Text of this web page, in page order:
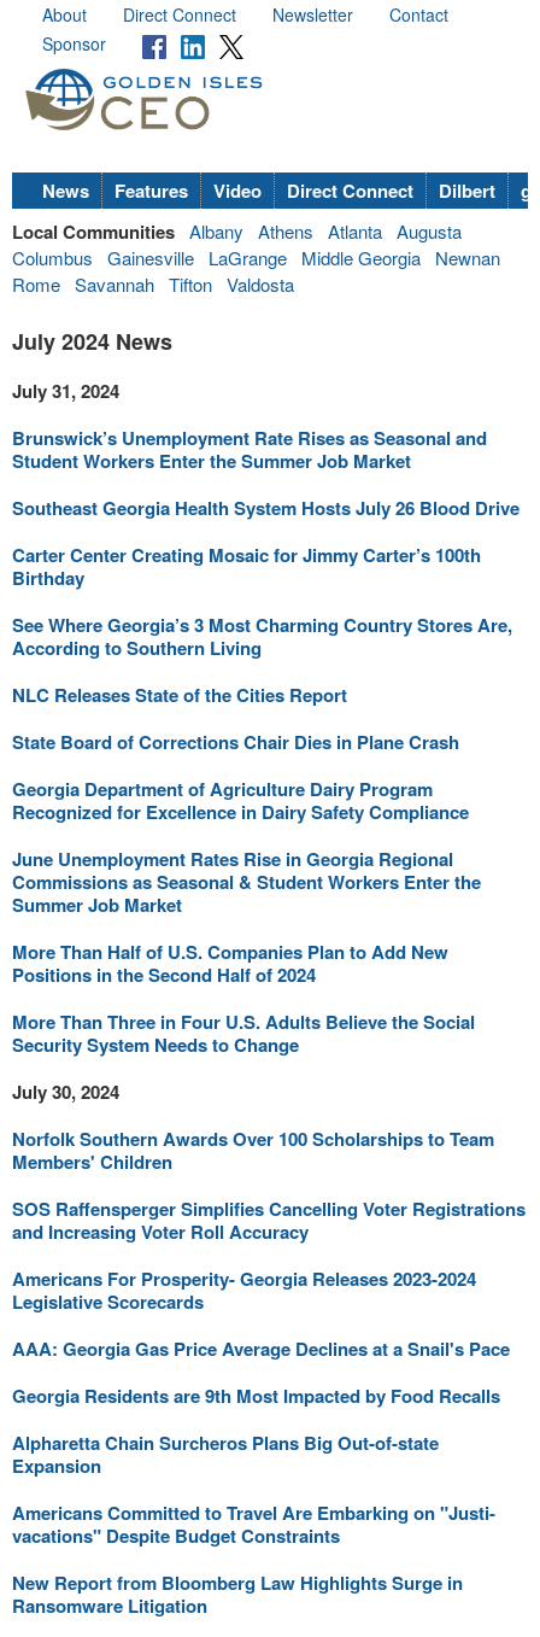
About Direct Connect Newsletter
Contact
Sponsor
News Features Video Direct Connect Dilbert
Local Communities Albany Athens Atlanta Augusta
Columbus
Gainesville LaGrange Middle Georgia
Newnan
Rome Savannah Tifton Valdosta
July 2024 News
July 31, 2024
Brunswick’s Unemployment Rate Rises as Seasonal and
Student Workers Enter the Summer Job Market
Southeast Georgia Health System Hosts July 26 Blood Drive
Carter Center Creating Mosaic for Jimmy Carter’s 100th
Birthday
See Where Georgia’s 3 Most Charming Country Stores Are,
According to Southern Living
NLC Releases State of the Cities Report
State Board of Corrections Chair Dies in Plane Crash
Georgia Department of Agriculture Dairy Program
Recognized for Excellence in Dairy Safety Compliance
June Unemployment Rates Rise in Georgia Regional
Commissions as Seasonal & Student Workers Enter the
Summer Job Market
More Than Half of U.S. Companies Plan to Add New
Positions in the Second Half of 2024
More Than Three in Four U.S. Adults Believe the Social
Security System Needs to Change
July 30, 2024
Norfolk Southern Awards Over 100 Scholarships to Team
Members' Children
SOS Raffensperger Simplifies Cancelling Voter Registrations
and Increasing Voter Roll Accuracy
Americans For Prosperity- Georgia Releases 2023-2024
Legislative Scorecards
AAA: Georgia Gas Price Average Declines at a Snail's Pace
Georgia Residents are 9th Most Impacted by Food Recalls
Alpharetta Chain Surcheros Plans Big Out-of-state
Expansion
Americans Committed to Travel Are Embarking on "Justi-
vacations" Despite Budget Constraints
New Report from Bloomberg Law Highlights Surge in
Ransomware Litigation